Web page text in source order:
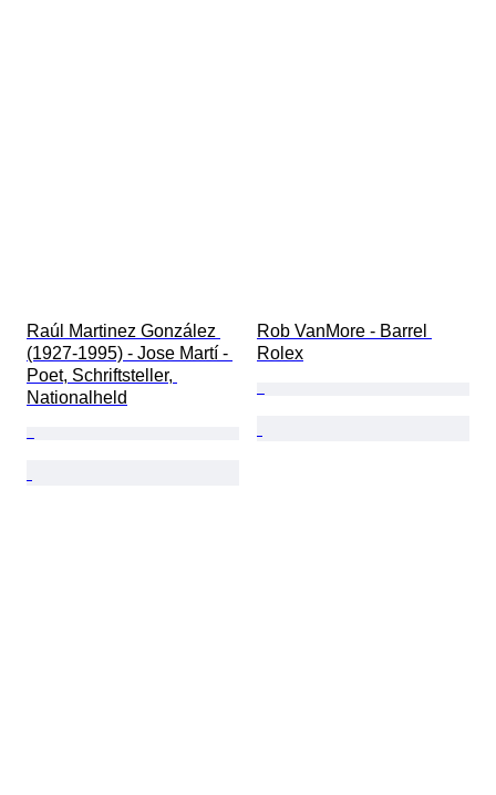
Raúl Martinez González
(1927-1995) - Jose Martí -
Poet, Schriftsteller,
Nationalheld
Rob VanMore - Barrel
Rolex